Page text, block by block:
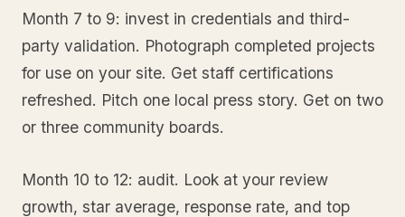
Month 7 to 9: invest in credentials and third-
party validation. Photograph completed projects
for use on your site. Get staff certifications
refreshed. Pitch one local press story. Get on two
or three community boards.
Month 10 to 12: audit. Look at your review
growth, star average, response rate, and top